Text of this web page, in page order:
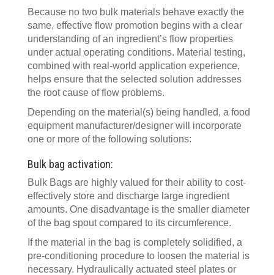
Because no two bulk materials behave exactly the
same, effective flow promotion begins with a clear
understanding of an ingredient’s flow properties
under actual operating conditions. Material testing,
combined with real-world application experience,
helps ensure that the selected solution addresses
the root cause of flow problems.
Depending on the material(s) being handled, a food
equipment manufacturer/designer will incorporate
one or more of the following solutions:
Bulk bag activation:
Bulk Bags are highly valued for their ability to cost-
effectively store and discharge large ingredient
amounts. One disadvantage is the smaller diameter
of the bag spout compared to its circumference.
If the material in the bag is completely solidified, a
pre-conditioning procedure to loosen the material is
necessary. Hydraulically actuated steel plates or